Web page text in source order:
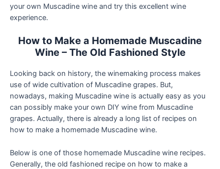
your own Muscadine wine and try this excellent wine
experience.
How to Make a Homemade Muscadine
Wine – The Old Fashioned Style
Looking back on history, the winemaking process makes
use of wide cultivation of Muscadine grapes. But,
nowadays, making Muscadine wine is actually easy as you
can possibly make your own DIY wine from Muscadine
grapes. Actually, there is already a long list of recipes on
how to make a homemade Muscadine wine.
Below is one of those homemade Muscadine wine recipes.
Generally, the old fashioned recipe on how to make a